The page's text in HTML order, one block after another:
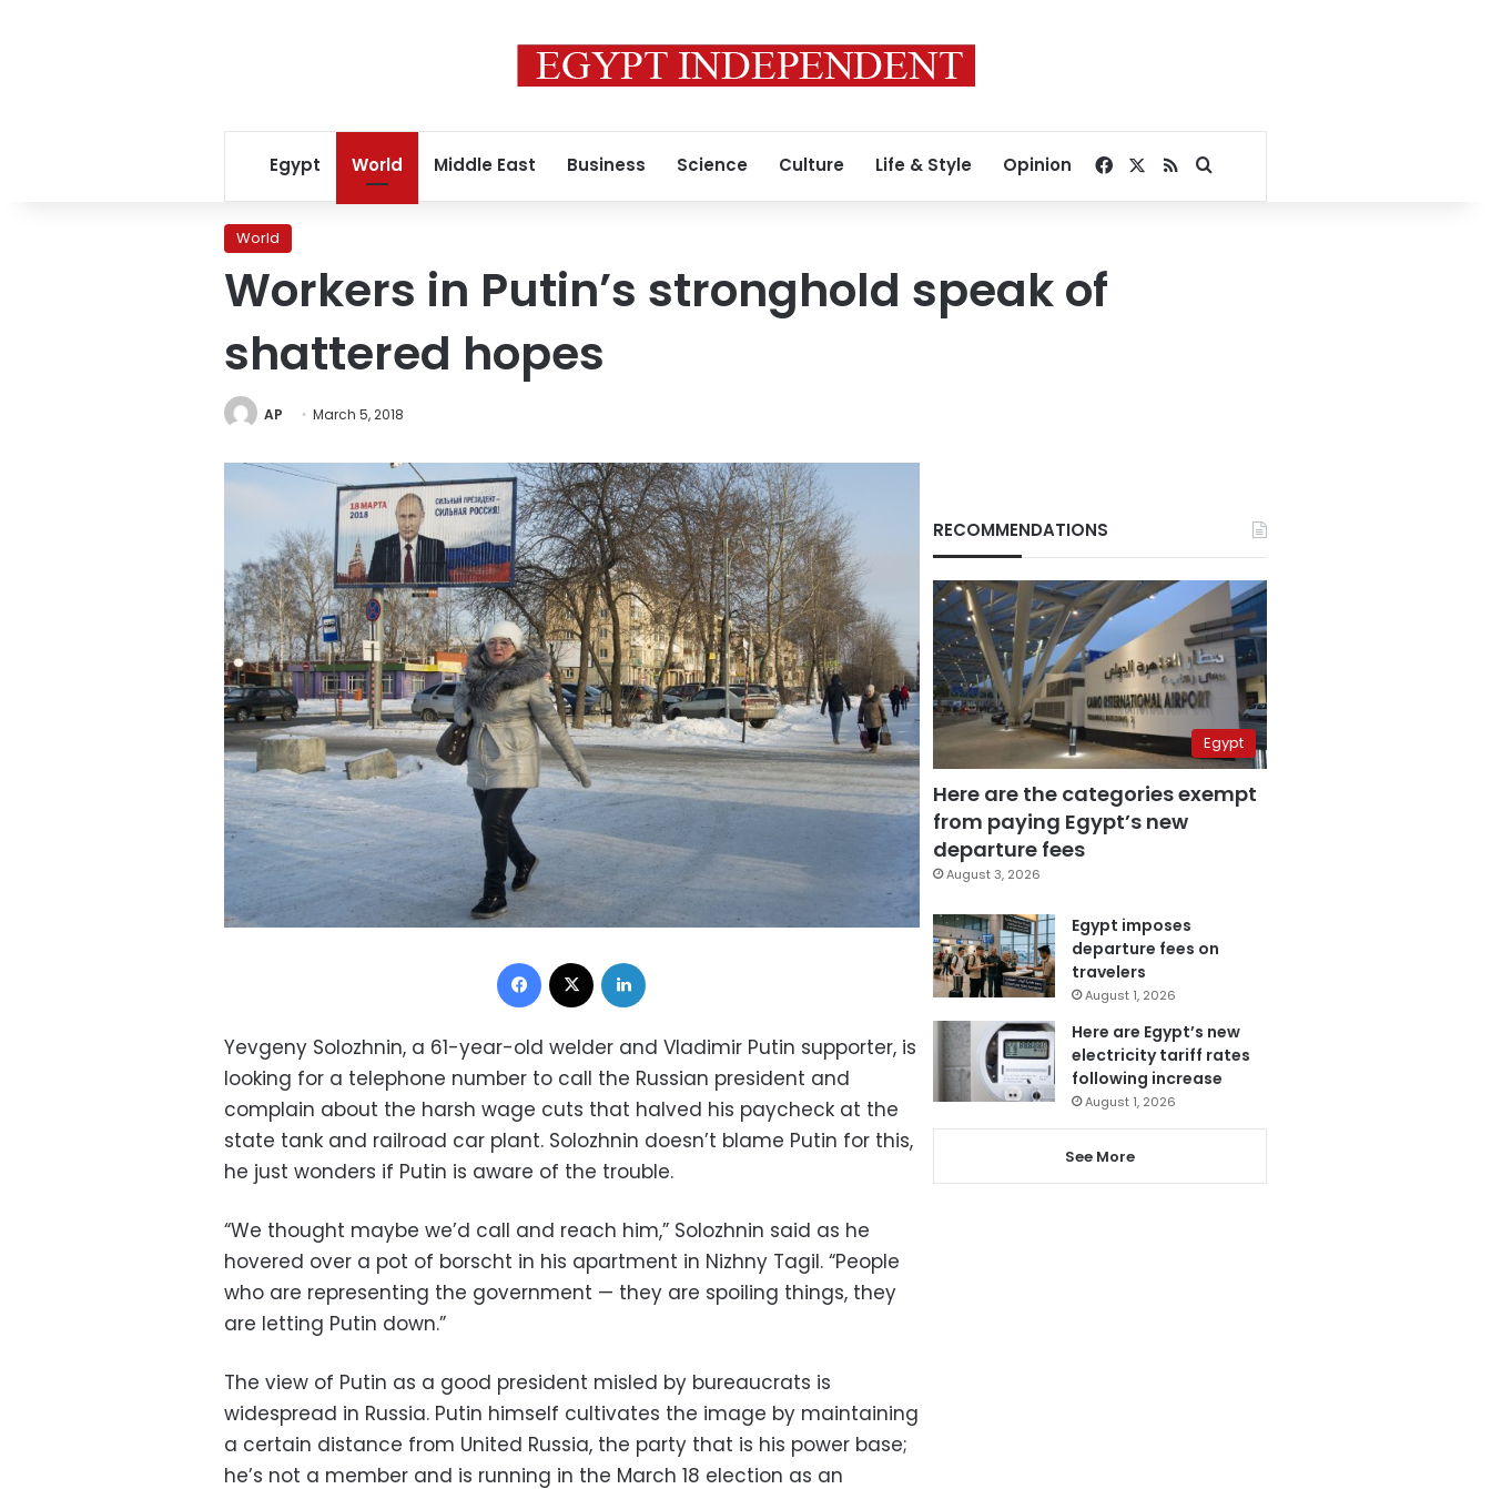
Egypt World Middle East Business Science Culture Life & Style Opinion Facebook
RSSSearch for
World
Workers in Putin’s stronghold speak of
shattered hopes
AP March 5, 2018
Facebook
Yevgeny Solozhnin, a 61-year-old welder and Vladimir Putin supporter, is
looking for a telephone number to call the Russian president and
complain about the harsh wage cuts that halved his paycheck at the
state tank and railroad car plant. Solozhnin doesn’t blame Putin for this,
he just wonders if Putin is aware of the trouble.
“We thought maybe we’d call and reach him,” Solozhnin said as he
hovered over a pot of borscht in his apartment in Nizhny Tagil. “People
who are representing the government — they are spoiling things, they
are letting Putin down.”
The view of Putin as a good president misled by bureaucrats is
widespread in Russia. Putin himself cultivates the image by maintaining
a certain distance from United Russia, the party that is his power base;
he’s not a member and is running in the March 18 election as an
RECOMMENDATIONS
Egypt
Here are the categories exempt
from paying Egypt’s new
departure fees
August 3, 2026
Egypt imposes
departure fees on
travelers
August 1, 2026
Here are Egypt’s new
electricity tariff rates
following increase
August 1, 2026
See More